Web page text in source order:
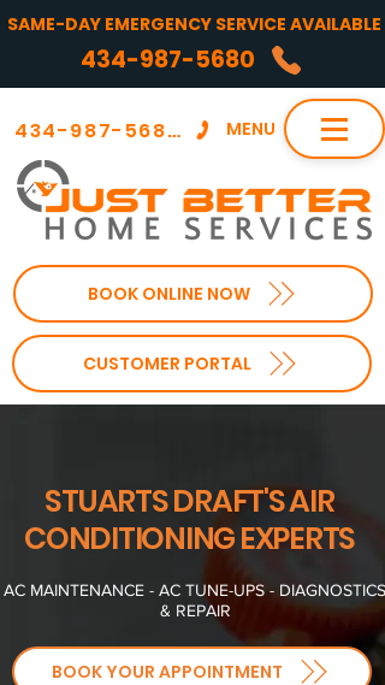
BOOK ONLINE NOW
MENU
434-987-5680
CUSTOMER PORTAL
SAME-DAY EMERGENCY SERVICE AVAILABLE
434-987-5680
STUARTS DRAFT'S AIR
CONDITIONING EXPERTS
AC MAINTENANCE - AC TUNE-UPS - DIAGNOSTICS
& REPAIR
BOOK YOUR APPOINTMENT